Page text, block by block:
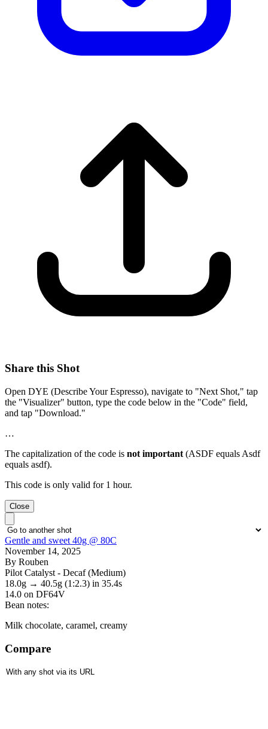
Share this Shot
Open DYE (Describe Your Espresso), navigate to "Next Shot," tap
the "Visualizer" button, type the code below in the "Code" field,
and tap "Download."
…
The capitalization of the code is not important (ASDF equals Asdf
equals asdf).
This code is only valid for 1 hour.
Close
Gentle and sweet 40g @ 80C
November 14, 2025
By Rouben
Pilot Catalyst - Decaf (Medium)
18.0g → 40.5g (1:2.3) in 35.4s
14.0 on DF64V
Bean notes:
Milk chocolate, caramel, creamy
Compare